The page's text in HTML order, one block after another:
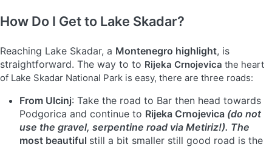
How Do I Get to Lake Skadar?
Reaching Lake Skadar, a Montenegro highlight, is
straightforward. The way to to Rijeka Crnojevica the heart
of Lake Skadar National Park is easy, there are three roads:
From Ulcinj: Take the road to Bar then head towards
Podgorica and continue to Rijeka Crnojevica (do not
use the gravel, serpentine road via Metiriz!). The
most beautiful still a bit smaller still good road is the